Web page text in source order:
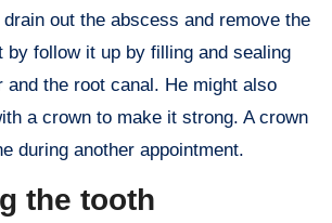
out the abscess and remove the
by follow it up by filling and sealing
and the root canal. He might also
a crown to make it strong. A crown
during another appointment.
the tooth